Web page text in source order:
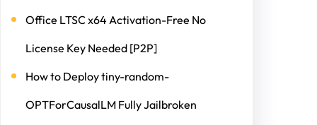
Office LTSC x64 Activation-Free No
License Key Needed [P2P]
How to Deploy tiny-random-
OPTForCausalLM Fully Jailbroken